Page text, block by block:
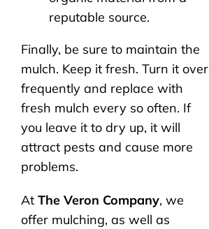
reputable source.
Finally, be sure to maintain the
mulch. Keep it fresh. Turn it over
frequently and replace with
fresh mulch every so often. If
you leave it to dry up, it will
attract pests and cause more
problems.
At The Veron Company, we
offer mulching, as well as